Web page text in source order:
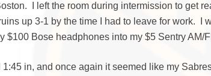
I left the room during intermission to
up 3-1 by the time I had to leave for work.
Bose headphones into my $5 Sentry
in, and once again it seemed like my